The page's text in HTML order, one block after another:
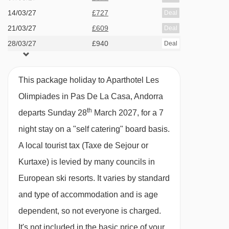
facilities · optional upgrade to bed & breakfast
with hot and cold buffet breakfast · optional
Please note:This hotel can't cater for dietary
requests.
Many Andorran hotels do not serve free tap
BEDROOMS & APARTHOTEL LES OLIMPIADES
ROOM TYPES
All apartments have a fully equipped
kitchenette with ceramic hobs, microwave,
14/03/27 £727 Deal
21/03/27 £609 Deal
28/03/27 £940 Deal
This package holiday to Aparthotel Les
Olimpiades in Pas De La Casa, Andorra
departs Sunday 28th March 2027, for a 7
night stay on a "self catering" board basis.
A local tourist tax (Taxe de Sejour or
Kurtaxe) is levied by many councils in
European ski resorts. It varies by standard
and type of accommodation and is age
dependent, so not everyone is charged.
It's not included in the basic price of your